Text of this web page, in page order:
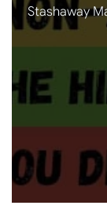
Stashaway